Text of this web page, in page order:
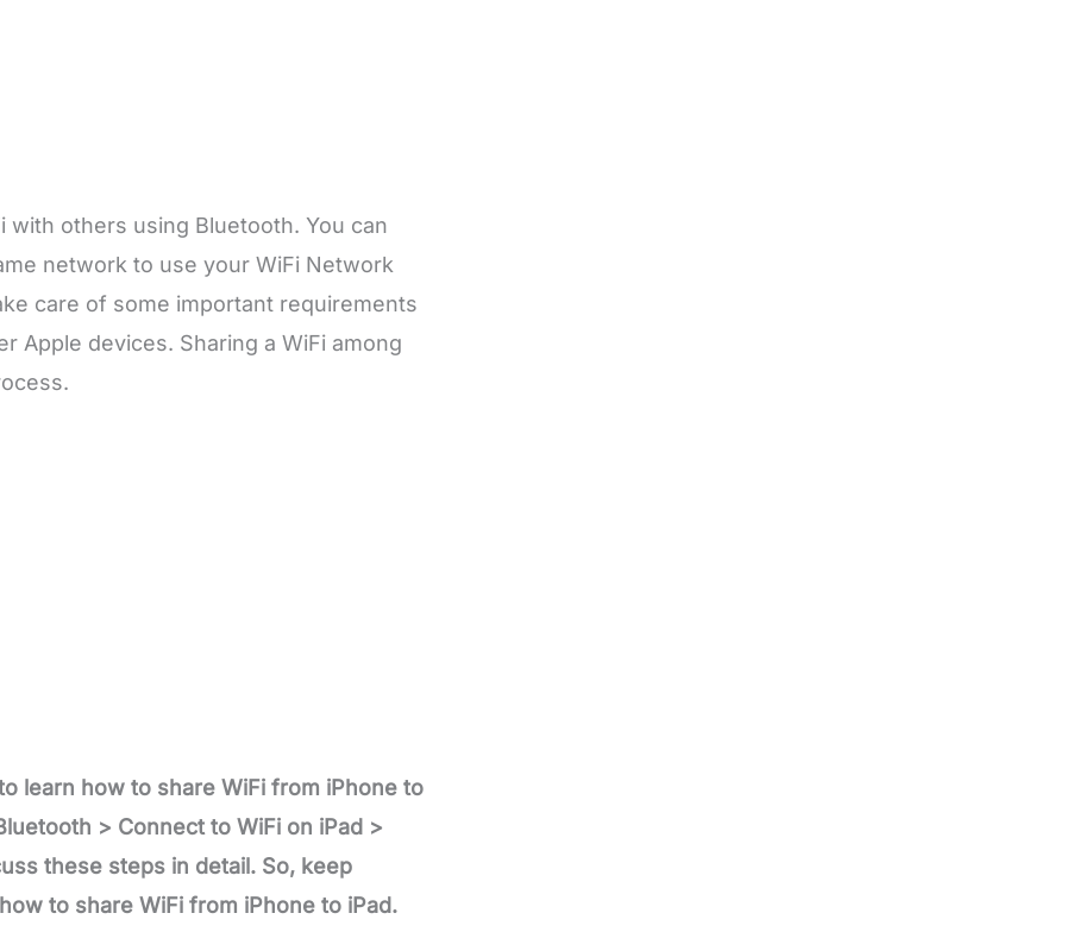
with others using Bluetooth. You can
network to use your WiFi Network
care of some important requirements
Apple devices. Sharing a WiFi among
learn how to share WiFi from iPhone to
> Connect to WiFi on iPad >
these steps in detail. So, keep
to share WiFi from iPhone to iPad.